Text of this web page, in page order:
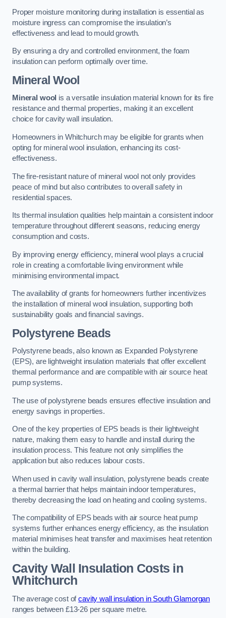
Proper moisture monitoring during installation is essential as
moisture ingress can compromise the insulation’s
effectiveness and lead to mould growth.
By ensuring a dry and controlled environment, the foam
insulation can perform optimally over time.
Mineral Wool
Mineral wool is a versatile insulation material known for its fire
resistance and thermal properties, making it an excellent
choice for cavity wall insulation.
Homeowners in Whitchurch may be eligible for grants when
opting for mineral wool insulation, enhancing its cost-
effectiveness.
The fire-resistant nature of mineral wool not only provides
peace of mind but also contributes to overall safety in
residential spaces.
Its thermal insulation qualities help maintain a consistent indoor
temperature throughout different seasons, reducing energy
consumption and costs.
By improving energy efficiency, mineral wool plays a crucial
role in creating a comfortable living environment while
minimising environmental impact.
The availability of grants for homeowners further incentivizes
the installation of mineral wool insulation, supporting both
sustainability goals and financial savings.
Polystyrene Beads
Polystyrene beads, also known as Expanded Polystyrene
(EPS), are lightweight insulation materials that offer excellent
thermal performance and are compatible with air source heat
pump systems.
The use of polystyrene beads ensures effective insulation and
energy savings in properties.
One of the key properties of EPS beads is their lightweight
nature, making them easy to handle and install during the
insulation process. This feature not only simplifies the
application but also reduces labour costs.
When used in cavity wall insulation, polystyrene beads create
a thermal barrier that helps maintain indoor temperatures,
thereby decreasing the load on heating and cooling systems.
The compatibility of EPS beads with air source heat pump
systems further enhances energy efficiency, as the insulation
material minimises heat transfer and maximises heat retention
within the building.
Cavity Wall Insulation Costs in
Whitchurch
The average cost ofcavity wall insulation in South Glamorgan
ranges between £13-26 per square metre.